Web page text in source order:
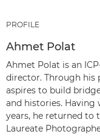
PROFILE
Ahmet Polat
Ahmet Polat is an
director. Through his
aspires to build
and histories. Having
years, he returned to
Laureate